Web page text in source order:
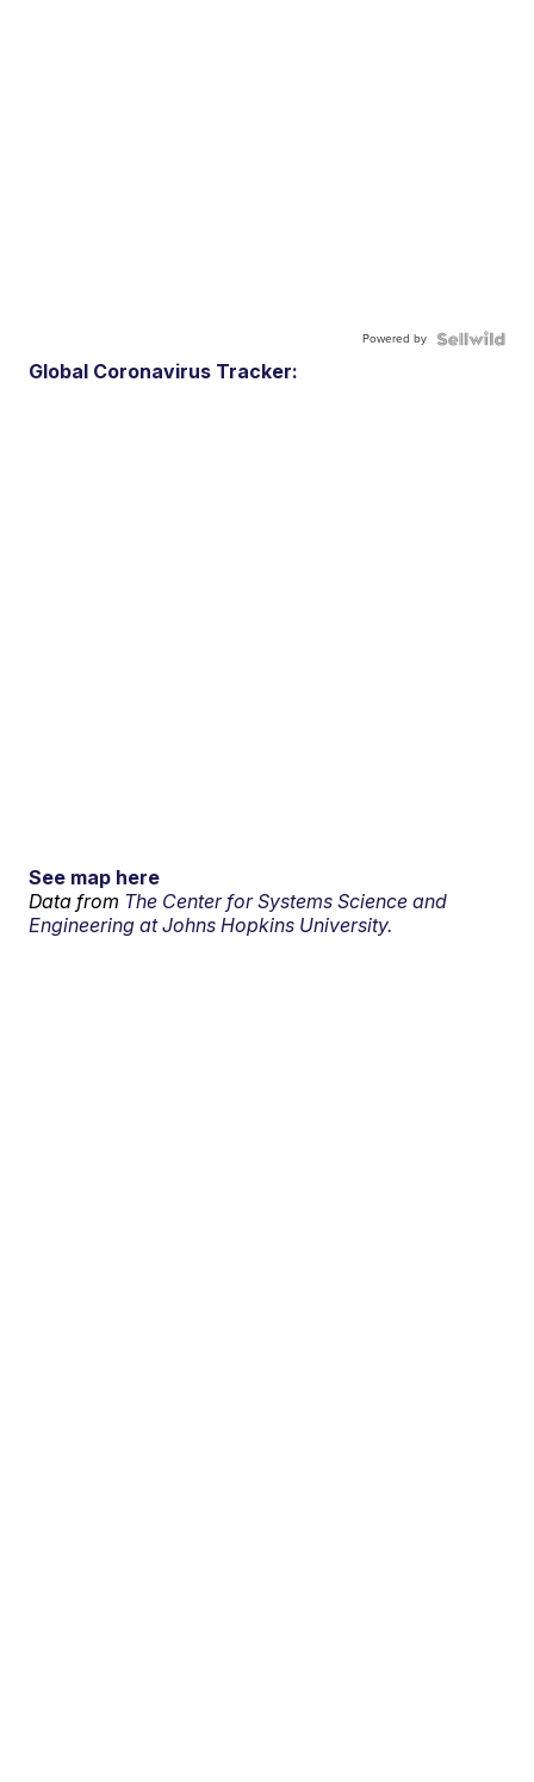
Powered by
Global Coronavirus Tracker:
See map here
Data from The Center for Systems Science and
Engineering at Johns Hopkins University.